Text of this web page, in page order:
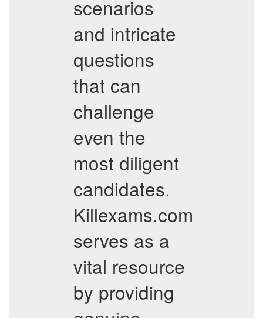
scenarios
and intricate
questions
that can
challenge
even the
most diligent
candidates.
Killexams.com
serves as a
vital resource
by providing